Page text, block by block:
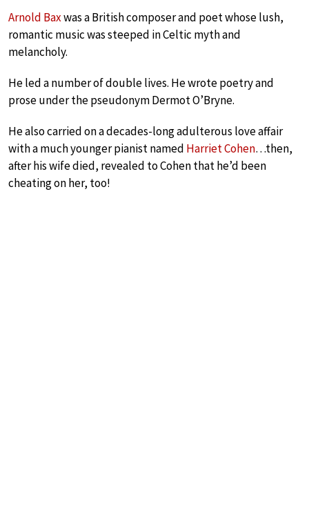
Arnold Baxwas a British composer and poet whose lush,
romantic music was steeped in Celtic myth and
melancholy.
He led a number of double lives. He wrote poetry and
prose under the pseudonym Dermot O’Bryne.
He also carried on a decades-long adulterous love affair
with a much younger pianist named Harriet Cohen…then,
after his wife died, revealed to Cohen that he’d been
cheating on her, too!